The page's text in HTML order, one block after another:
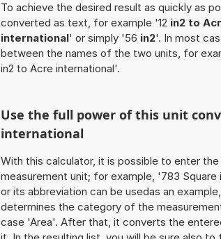
To achieve the desired result as quickly as
converted as text, for example '12 in2 to
international' or simply '56 in2'. In most
between the names of the two units, for
in2 to Acre international'.
Use the full power of this unit
international
With this calculator, it is possible to enter
measurement unit; for example, '783
or its abbreviation can be usedas an
determines the category of the
case 'Area'. After that, it converts the